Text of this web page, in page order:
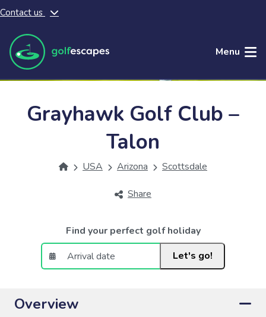
Skip to main content
Contact us
Menu
Grayhawk Golf Club –
Talon
USA Arizona Scottsdale
Share
Find your perfect golf holiday
Let's go!
Overview